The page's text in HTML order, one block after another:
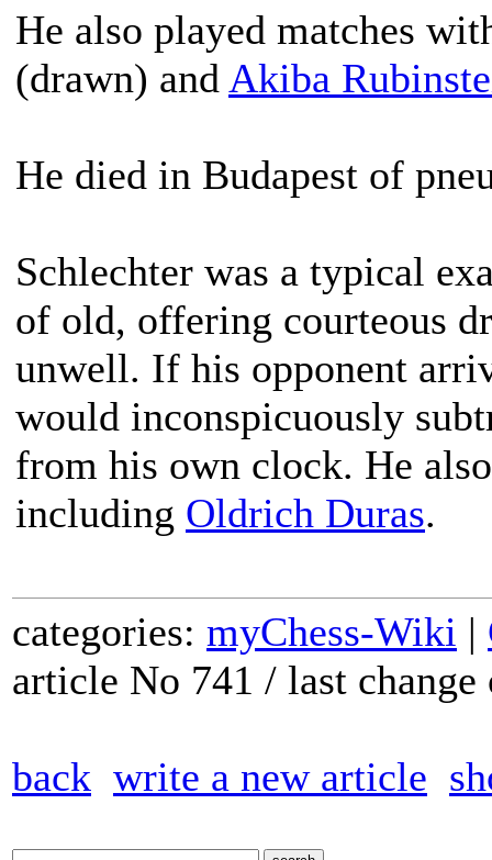
He also played matches
(drawn) and Akiba
He died in Budapest of
Schlechter was a typical
of old, offering courteous
unwell. If his opponent
would inconspicuously
from his own clock. He
including Oldrich Duras.
categories: myChess-Wiki |
article No 741 / last
back write a new article